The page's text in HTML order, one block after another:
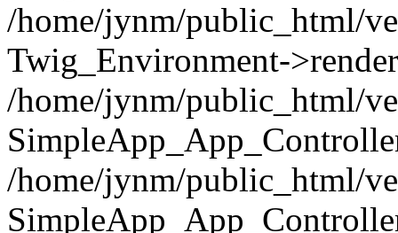
/home/jynm/public_html/
Twig_Environment-
/home/jynm/public_html/
/home/jynm/public_html/